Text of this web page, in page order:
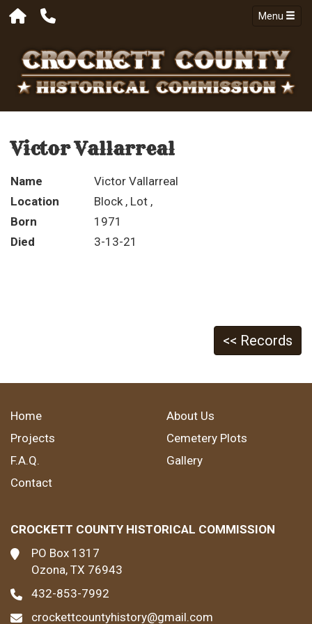
Menu
Victor Vallarreal
Name
Victor Vallarreal
Location
Block , Lot ,
Born
1971
Died
3-13-21
<< Records
Home
About Us
Projects
Cemetery Plots
F.A.Q.
Gallery
Contact
CROCKETT COUNTY HISTORICAL COMMISSION
PO Box 1317
Ozona, TX 76943
432-853-7992
crockettcountyhistory@gmail.com